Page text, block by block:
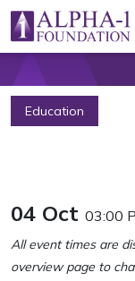
Skip to content
Main
Education
04 Oct 03:00